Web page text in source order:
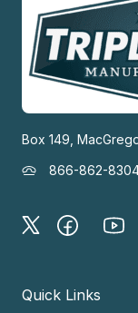
Box 149,
866-862-
Quick Links